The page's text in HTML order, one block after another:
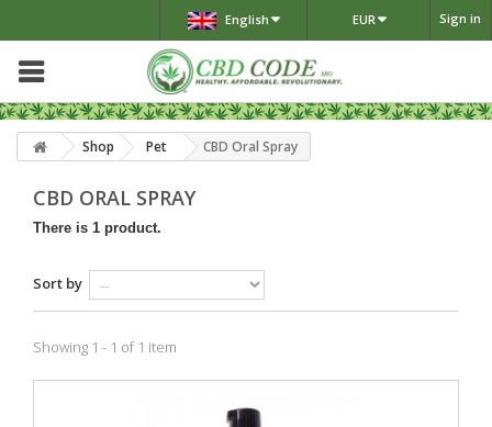
Sign in
EUR
English
Shop Pet CBD Oral Spray
CBD ORAL SPRAY
There is 1 product.
Sort by
Showing 1 - 1 of 1 item